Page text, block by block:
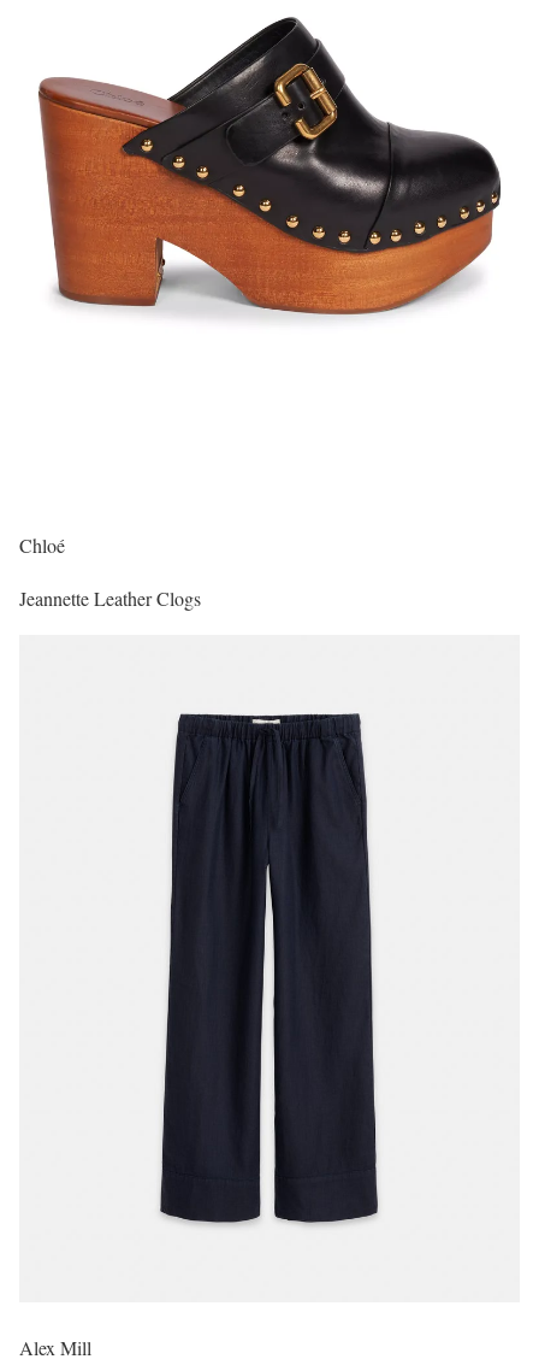
Chloé
Jeannette Leather Clogs
Alex Mill